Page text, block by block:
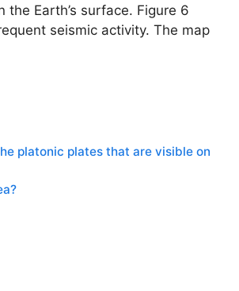
Earth’s surface. Figure 6
seismic activity. The map
platonic plates that are visible on